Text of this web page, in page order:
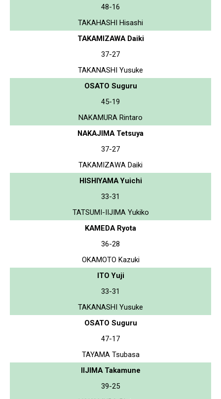
48-16
TAKAHASHI Hisashi
TAKAMIZAWA Daiki
37-27
TAKANASHI Yusuke
OSATO Suguru
45-19
NAKAMURA Rintaro
NAKAJIMA Tetsuya
37-27
TAKAMIZAWA Daiki
HISHIYAMA Yuichi
33-31
TATSUMI-IIJIMA Yukiko
KAMEDA Ryota
36-28
OKAMOTO Kazuki
ITO Yuji
33-31
TAKANASHI Yusuke
OSATO Suguru
47-17
TAYAMA Tsubasa
IIJIMA Takamune
39-25